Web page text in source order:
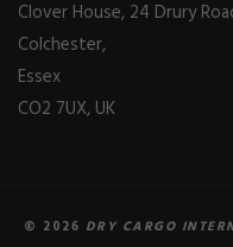
Clover House, 24 Drury
Colchester,
Essex
CO2 7UX, UK
© 2026 DRY CARGO